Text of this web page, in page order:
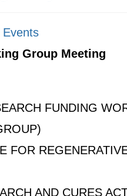
Group Meeting
FUNDING
FOR
AND CURES